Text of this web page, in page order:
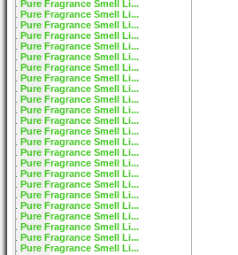
Pure Fragrance Smell Li...
Pure Fragrance Smell Li...
Pure Fragrance Smell Li...
Pure Fragrance Smell Li...
Pure Fragrance Smell Li...
Pure Fragrance Smell Li...
Pure Fragrance Smell Li...
Pure Fragrance Smell Li...
Pure Fragrance Smell Li...
Pure Fragrance Smell Li...
Pure Fragrance Smell Li...
Pure Fragrance Smell Li...
Pure Fragrance Smell Li...
Pure Fragrance Smell Li...
Pure Fragrance Smell Li...
Pure Fragrance Smell Li...
Pure Fragrance Smell Li...
Pure Fragrance Smell Li...
Pure Fragrance Smell Li...
Pure Fragrance Smell Li...
Pure Fragrance Smell Li...
Pure Fragrance Smell Li...
Pure Fragrance Smell Li...
Pure Fragrance Smell Li...